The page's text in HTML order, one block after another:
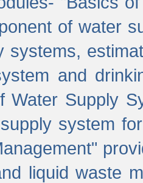
of water
systems,
and
Water Supply
system
liquid waste